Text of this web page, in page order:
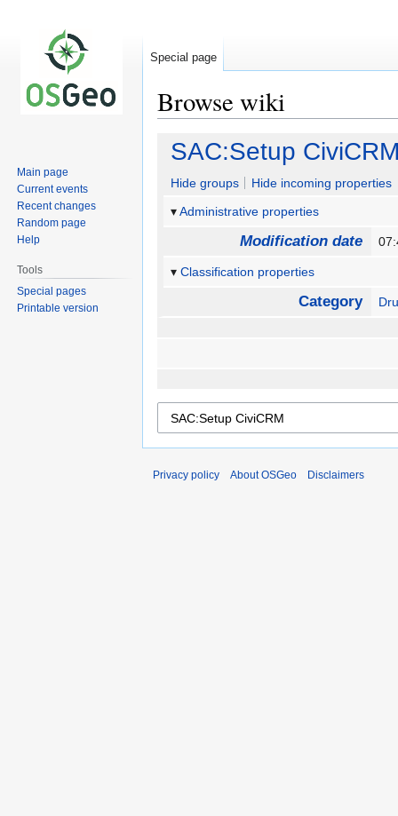
Browse wiki
Jump
navigation
Jump
search
SAC:Setup
Hide groups
Hide incoming properties
Administrative properties
Modification date
Classification properties
Category
Special page
Main page
Current events
Recent changes
Random page
Help
Tools
Special pages
Printable version
Privacy policy About OSGeo Disclaimers